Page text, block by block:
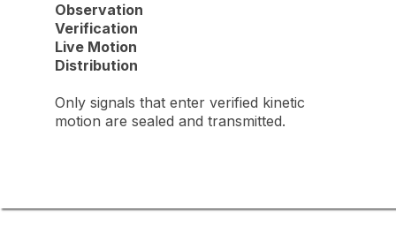
Observation
Verification
Live Motion
Distribution
Only signals that enter verified kinetic
motion are sealed and transmitted.